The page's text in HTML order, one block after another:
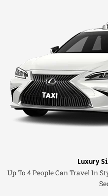
Luxury
Up To 4 People Can Travel In